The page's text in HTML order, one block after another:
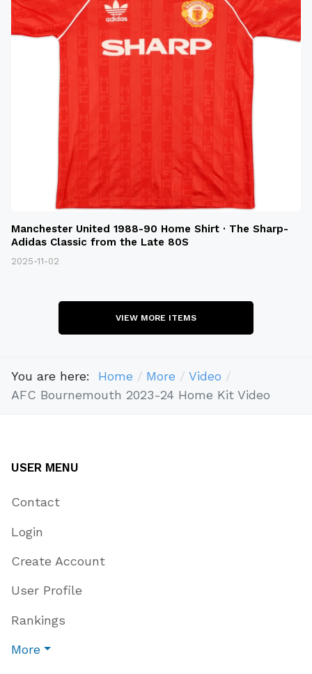
Manchester United 1988-90 Home Shirt · The Sharp-
Adidas Classic from the Late 80S
2025-11-02
VIEW MORE ITEMS
You are here: Home More
Video
AFC Bournemouth 2023-24 Home Kit Video
USER MENU
Contact
Login
Create Account
User Profile
Rankings
More